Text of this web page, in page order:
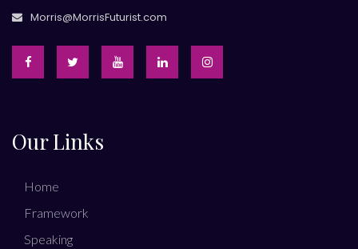
Morris@MorrisFuturist.com
Our Links
Home
Framework
Speaking